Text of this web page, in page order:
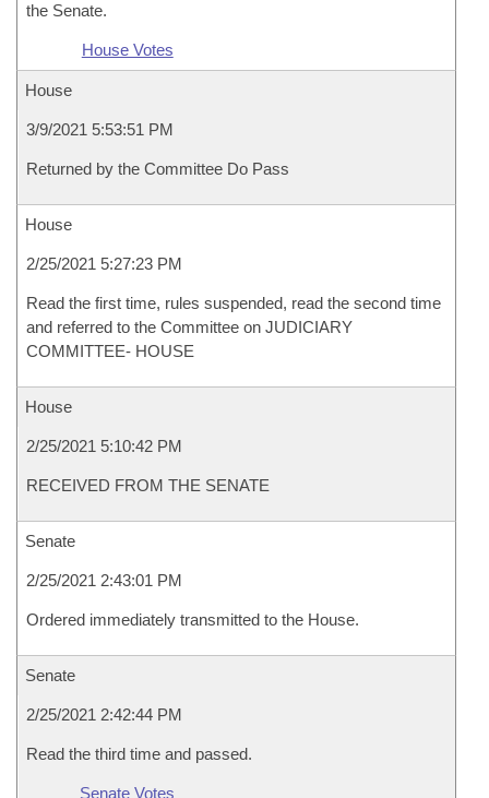
the Senate.
House Votes
House
3/9/2021 5:53:51 PM
Returned by the Committee Do Pass
House
2/25/2021 5:27:23 PM
Read the first time, rules suspended, read the second time
and referred to the Committee on JUDICIARY
COMMITTEE- HOUSE
House
2/25/2021 5:10:42 PM
RECEIVED FROM THE SENATE
Senate
2/25/2021 2:43:01 PM
Ordered immediately transmitted to the House.
Senate
2/25/2021 2:42:44 PM
Read the third time and passed.
Senate Votes